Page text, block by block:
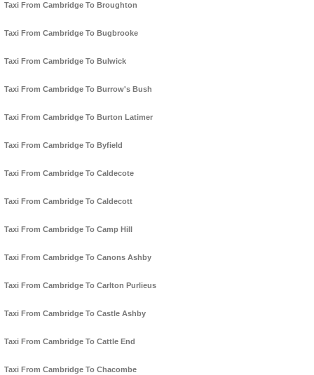
Taxi From Cambridge To Broughton
Taxi From Cambridge To Bugbrooke
Taxi From Cambridge To Bulwick
Taxi From Cambridge To Burrow's Bush
Taxi From Cambridge To Burton Latimer
Taxi From Cambridge To Byfield
Taxi From Cambridge To Caldecote
Taxi From Cambridge To Caldecott
Taxi From Cambridge To Camp Hill
Taxi From Cambridge To Canons Ashby
Taxi From Cambridge To Carlton Purlieus
Taxi From Cambridge To Castle Ashby
Taxi From Cambridge To Cattle End
Taxi From Cambridge To Chacombe